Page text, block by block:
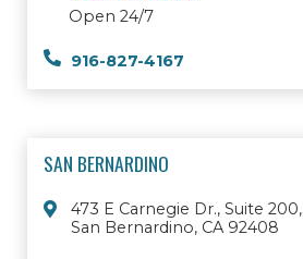
Open 24/7
916-827-4167
SAN BERNARDINO
473 E Carnegie Dr., Suite 200,
San Bernardino, CA 92408